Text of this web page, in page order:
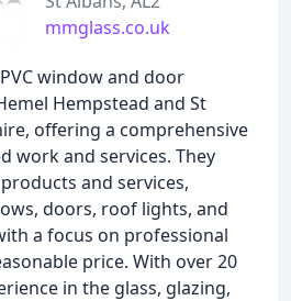
mmglass.co.uk
window and door
Hempstead and St
offering a comprehensive
work and services. They
and services,
doors, roof lights, and
a focus on professional
price. With over 20
in the glass, glazing,